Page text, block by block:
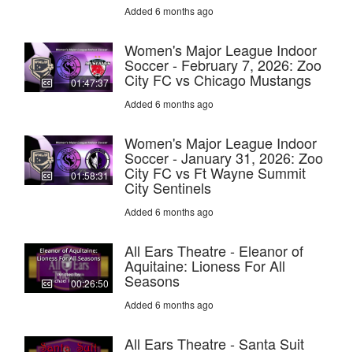
Added 6 months ago
01:47:37
Women's Major League Indoor
Soccer - February 7, 2026: Zoo
City FC vs Chicago Mustangs
Added 6 months ago
01:58:31
Women's Major League Indoor
Soccer - January 31, 2026: Zoo
City FC vs Ft Wayne Summit
City Sentinels
Added 6 months ago
00:26:50
All Ears Theatre - Eleanor of
Aquitaine: Lioness For All
Seasons
Added 6 months ago
All Ears Theatre - Santa Suit